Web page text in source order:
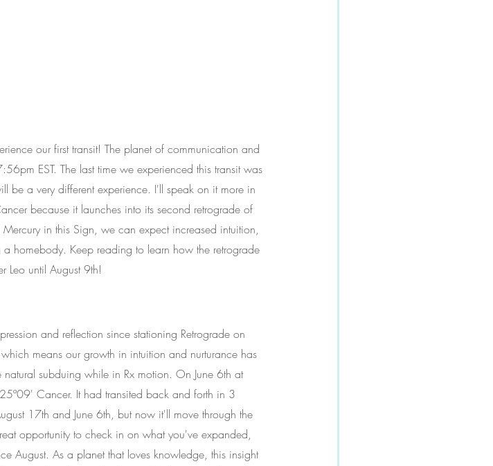
our first transit! The planet of communication and
EST. The last time we experienced this transit was
be a very different experience. I'll speak on it more in
because it launches into its second retrograde of
in this Sign, we can expect increased intuition,
homebody. Keep reading to learn how the retrograde
Leo until August 9th!
and reflection since stationing Retrograde on
means our growth in intuition and nurturance has
subduing while in Rx motion. On June 6th at
Cancer. It had transited back and forth in 3
17th and June 6th, but now it'll move through the
opportunity to check in on what you've expanded,
August. As a planet that loves knowledge, this insight